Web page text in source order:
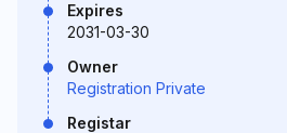
Expires
2031-03-30
Owner
Registration Private
Registar